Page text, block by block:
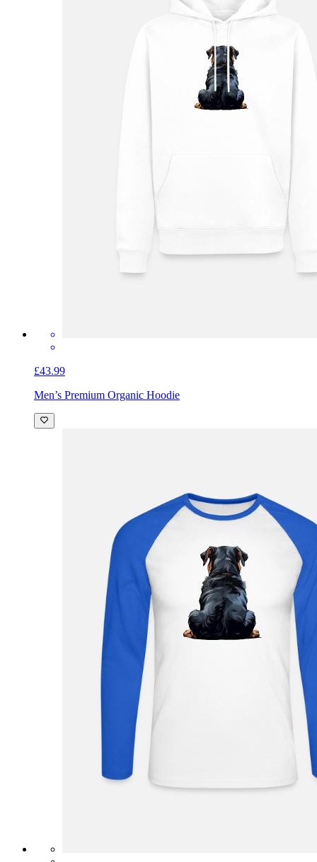
£43.99
Men’s Premium Organic Hoodie